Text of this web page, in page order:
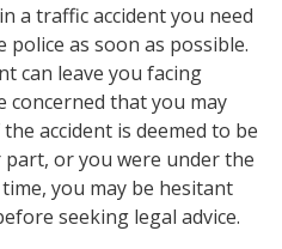
a traffic accident you need
as soon as possible.
can leave you facing
concerned that you may
accident is deemed to be
or you were under the
you may be hesitant
seeking legal advice.